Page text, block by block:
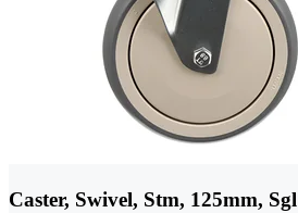
Caster, Swivel, Stm, 125mm, Sgl